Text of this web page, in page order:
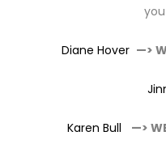
Diane Hover —>
Karen Bull —>